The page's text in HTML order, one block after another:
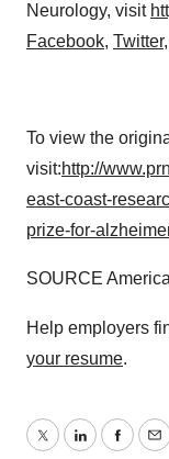
Neurology, visit
Facebook, Twitter,
To view the
visit:http://
east-coast-
prize-for-
SOURCE
Help employers
your resume.
TwitterLinkedIn